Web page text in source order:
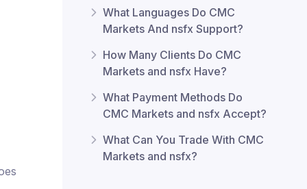
What Languages Do CMC
Markets And nsfx Support?
How Many Clients Do CMC
Markets and nsfx Have?
What Payment Methods Do
CMC Markets and nsfx Accept?
What Can You Trade With CMC
Markets and nsfx?